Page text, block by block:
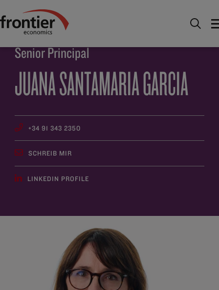
Home Über uns
Senior Principal
JUANA SANTAMARIA GARCIA
+34 91 343 2350
SCHREIB MIR
LINKEDIN PROFILE